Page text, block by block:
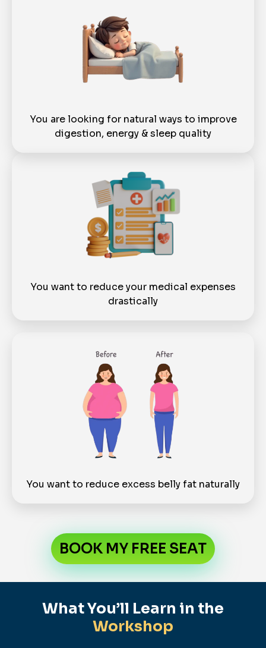
You are looking for natural ways to improve
digestion, energy & sleep quality
You want to reduce your medical expenses
drastically
You want to reduce excess belly fat naturally
BOOK MY FREE SEAT
What You’ll Learn in the
Workshop